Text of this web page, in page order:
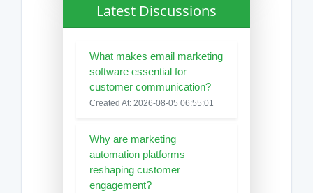
Latest Discussions
What makes email marketing
software essential for
customer communication?
Created At: 2026-08-05 06:55:01
Why are marketing
automation platforms
reshaping customer
engagement?